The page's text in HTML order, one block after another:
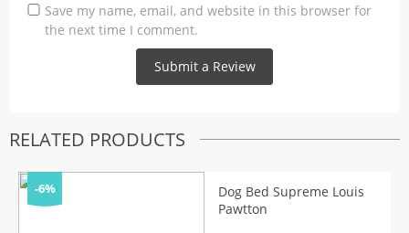
Save my name, email, and website in this browser for
the next time I comment.
RELATED PRODUCTS
-6%
Dog Bed Supreme Louis
Pawtton